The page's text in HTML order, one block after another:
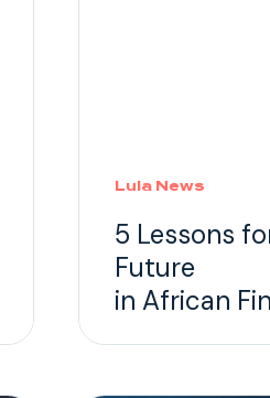
Lula News
5 Lessons
Future
in African